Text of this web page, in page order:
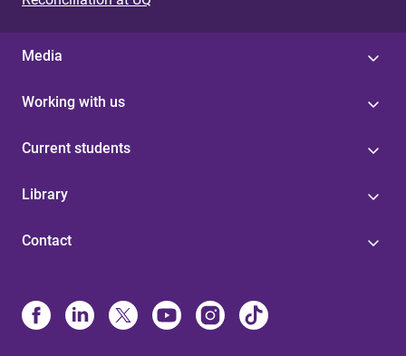
Media
Working with us
Current students
Library
Contact